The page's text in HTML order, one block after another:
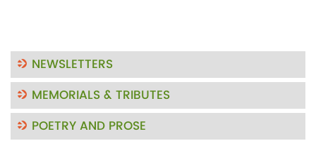
NEWSLETTERS
MEMORIALS & TRIBUTES
POETRY AND PROSE